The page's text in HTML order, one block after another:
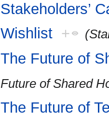
Stakeholders’
Wishlist +
The Future of
Future of Shared
The Future of